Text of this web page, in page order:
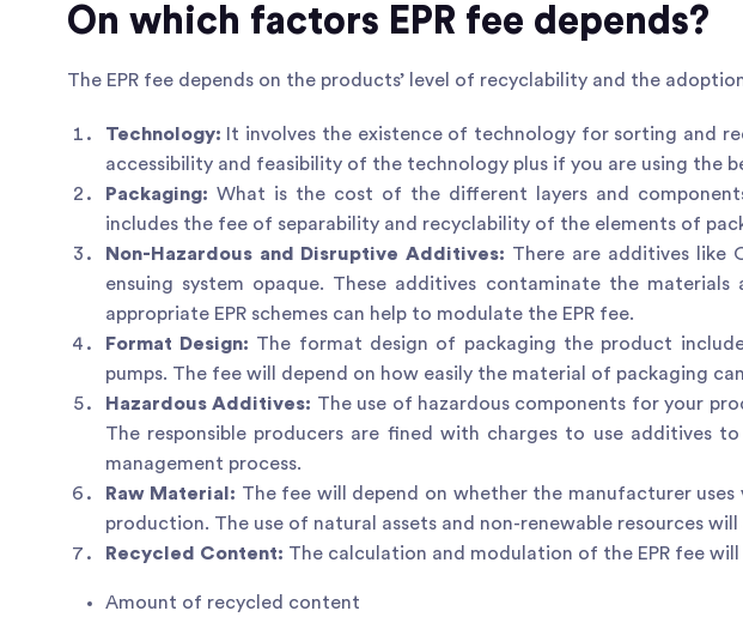
On which factors EPR fee depends?
The EPR fee depends on the products’ level of recyclability and the
Technology:
It involves the existence of technology for sorting and
accessibility and feasibility of the technology plus if you are using the
Packaging: What is the cost of the different layers and
includes the fee of separability and recyclability of the elements of
Non-Hazardous and Disruptive Additives: There are additives like
ensuing system opaque. These additives contaminate the
appropriate EPR schemes can help to modulate the EPR fee.
Format Design: The format design of packaging the product
pumps. The fee will depend on how easily the material of packaging
Hazardous Additives: The use of hazardous components for your
The responsible producers are fined with charges to use additives
management process.
Raw Material: The fee will depend on whether the manufacturer
production. The use of natural assets and non-renewable resources
Recycled Content: The calculation and modulation of the EPR fee
Amount of recycled content